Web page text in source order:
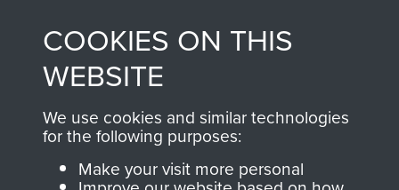
from 1946 to 2008.
These can be viewed
online and are fully
searchable.
shop go directly
you make with us will
directly benefit The
Parachute Regiment
COOKIES ON THIS
WEBSITE
We use cookies and similar technologies
for the following purposes:
Make your visit more personal